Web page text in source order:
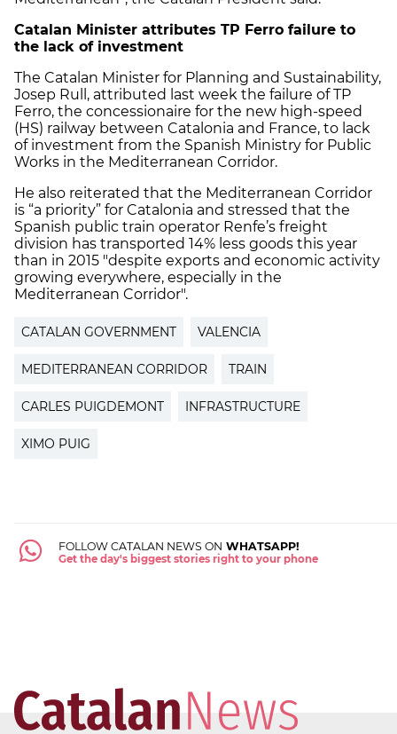
Catalan Minister attributes TP Ferro failure to
the lack of investment
The Catalan Minister for Planning and Sustainability,
Josep Rull, attributed last week the failure of TP
Ferro, the concessionaire for the new high-speed
(HS) railway between Catalonia and France, to lack
of investment from the Spanish Ministry for Public
Works in the Mediterranean Corridor.
He also reiterated that the Mediterranean Corridor
is “a priority” for Catalonia and stressed that the
Spanish public train operator Renfe’s freight
division has transported 14% less goods this year
than in 2015 "despite exports and economic activity
growing everywhere, especially in the
Mediterranean Corridor".
CATALAN GOVERNMENT VALENCIA
MEDITERRANEAN CORRIDOR TRAIN
CARLES PUIGDEMONT INFRASTRUCTURE
XIMO PUIG
FOLLOW CATALAN NEWS ON WHATSAPP!
Get the day's biggest stories right to your phone